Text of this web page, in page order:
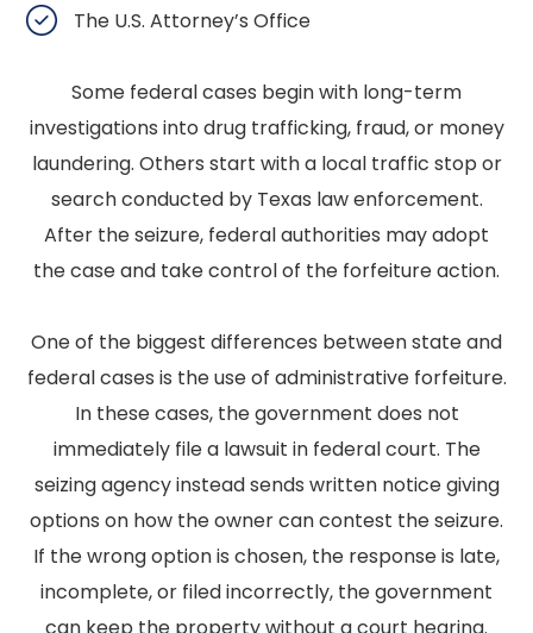
The U.S. Attorney’s Office
Some federal cases begin with long-term
investigations into drug trafficking, fraud, or money
laundering. Others start with a local traffic stop or
search conducted by Texas law enforcement.
After the seizure, federal authorities may adopt
the case and take control of the forfeiture action.
One of the biggest differences between state and
federal cases is the use of administrative forfeiture.
In these cases, the government does not
immediately file a lawsuit in federal court. The
seizing agency instead sends written notice giving
options on how the owner can contest the seizure.
If the wrong option is chosen, the response is late,
incomplete, or filed incorrectly, the government